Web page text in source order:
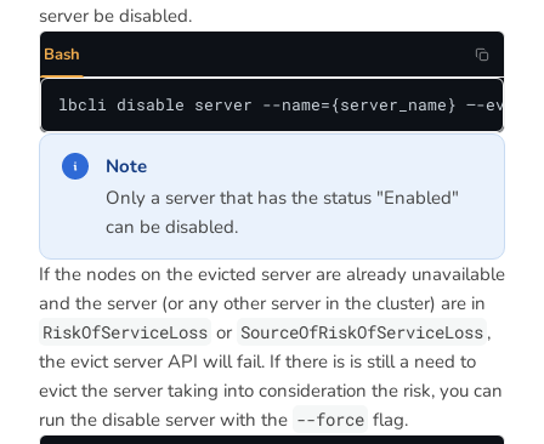
server be disabled.
Bash
lbcli disable server --name={server_name} —-
Note
Only a server that has the status "Enabled"
can be disabled.
If the nodes on the evicted server are already unavailable
and the server (or any other server in the cluster) are in
RiskOfServiceLoss or SourceOfRiskOfServiceLoss ,
the evict server API will fail. If there is is still a need to
evict the server taking into consideration the risk, you can
run the disable server with the --force flag.